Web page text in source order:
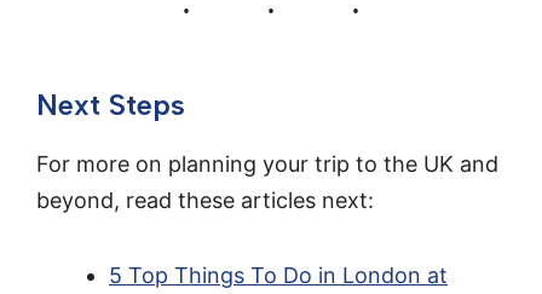
Next Steps
For more on planning your trip to the UK and
beyond, read these articles next:
5 Top Things To Do in London at